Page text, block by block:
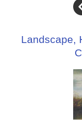
Landscape,